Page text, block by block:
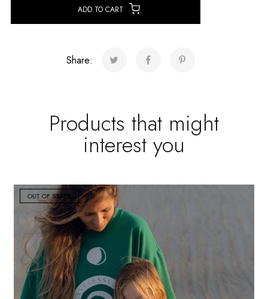
ADD TO CART
Share:
Products that might
interest you
OUT OF STOCK